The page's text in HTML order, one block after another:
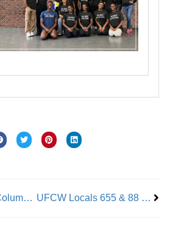
Journalists at the Columbus Dispatch & The Newark Advocate Join News Guild UFCW Locals 655 & 88 Host Grocery Toy Drive